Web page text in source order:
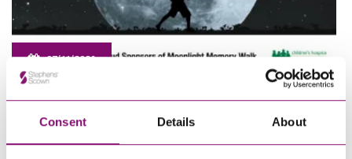
Consent Details About
07/11/2026
Sponsorship – Moonlight Memory Walk Cornwall 2026
View All